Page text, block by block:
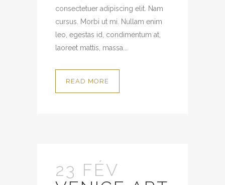
consectetuer adipiscing elit. Nam
cursus. Morbi ut mi. Nullam enim
leo, egestas id, condimentum at,
laoreet mattis, massa...
READ MORE
23 FÉV